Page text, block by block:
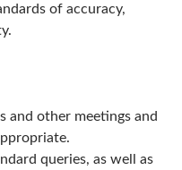
of accuracy,
and other meetings and
queries, as well as